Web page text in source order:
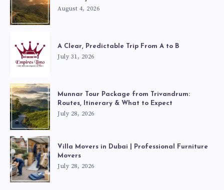
August 4, 2026
A Clear, Predictable Trip From A to B
July 31, 2026
Munnar Tour Package from Trivandrum:
Routes, Itinerary & What to Expect
July 28, 2026
Villa Movers in Dubai | Professional Furniture
Movers
July 28, 2026